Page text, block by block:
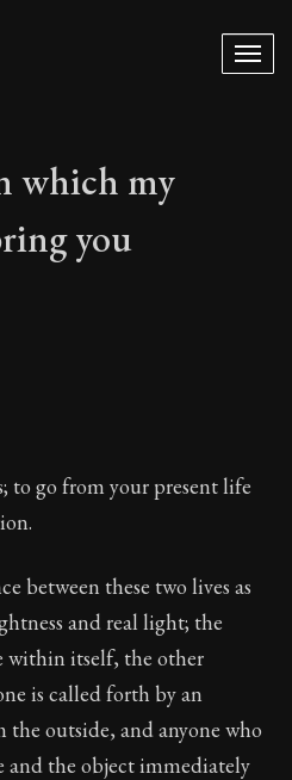
which my
you
letters of advice
insight and wisdom,
to go from your present life
between these two lives as
and real light; the
within itself, the other
is called forth by an
outside, and anyone who
and the object immediately